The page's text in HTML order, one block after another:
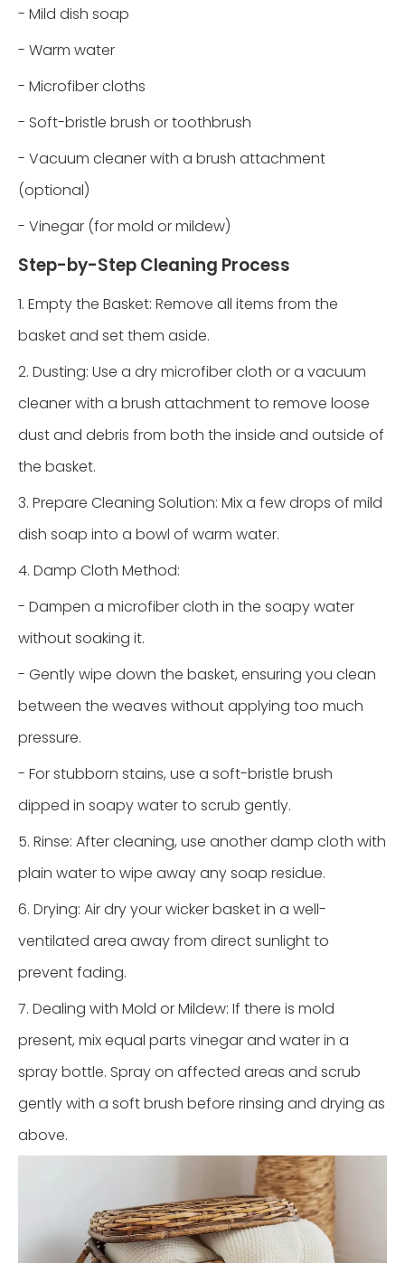
- Mild dish soap
- Warm water
- Microfiber cloths
- Soft-bristle brush or toothbrush
- Vacuum cleaner with a brush attachment
(optional)
- Vinegar (for mold or mildew)
Step-by-Step Cleaning Process
1. Empty the Basket: Remove all items from the
basket and set them aside.
2. Dusting: Use a dry microfiber cloth or a vacuum
cleaner with a brush attachment to remove loose
dust and debris from both the inside and outside of
the basket.
3. Prepare Cleaning Solution: Mix a few drops of mild
dish soap into a bowl of warm water.
4. Damp Cloth Method:
- Dampen a microfiber cloth in the soapy water
without soaking it.
- Gently wipe down the basket, ensuring you clean
between the weaves without applying too much
pressure.
- For stubborn stains, use a soft-bristle brush
dipped in soapy water to scrub gently.
5. Rinse: After cleaning, use another damp cloth with
plain water to wipe away any soap residue.
6. Drying: Air dry your wicker basket in a well-
ventilated area away from direct sunlight to
prevent fading.
7. Dealing with Mold or Mildew: If there is mold
present, mix equal parts vinegar and water in a
spray bottle. Spray on affected areas and scrub
gently with a soft brush before rinsing and drying as
above.